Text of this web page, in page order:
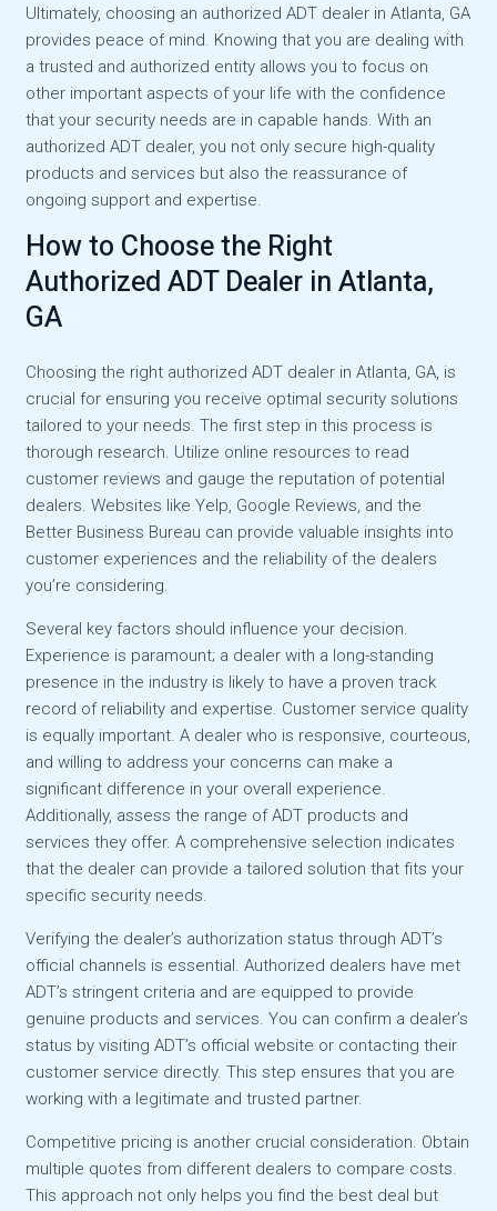
Ultimately, choosing an authorized ADT dealer in Atlanta, GA
provides peace of mind. Knowing that you are dealing with
a trusted and authorized entity allows you to focus on
other important aspects of your life with the confidence
that your security needs are in capable hands. With an
authorized ADT dealer, you not only secure high-quality
products and services but also the reassurance of
ongoing support and expertise.
How to Choose the Right
Authorized ADT Dealer in Atlanta,
GA
Choosing the right authorized ADT dealer in Atlanta, GA, is
crucial for ensuring you receive optimal security solutions
tailored to your needs. The first step in this process is
thorough research. Utilize online resources to read
customer reviews and gauge the reputation of potential
dealers. Websites like Yelp, Google Reviews, and the
Better Business Bureau can provide valuable insights into
customer experiences and the reliability of the dealers
you’re considering.
Several key factors should influence your decision.
Experience is paramount; a dealer with a long-standing
presence in the industry is likely to have a proven track
record of reliability and expertise. Customer service quality
is equally important. A dealer who is responsive, courteous,
and willing to address your concerns can make a
significant difference in your overall experience.
Additionally, assess the range of ADT products and
services they offer. A comprehensive selection indicates
that the dealer can provide a tailored solution that fits your
specific security needs.
Verifying the dealer’s authorization status through ADT’s
official channels is essential. Authorized dealers have met
ADT’s stringent criteria and are equipped to provide
genuine products and services. You can confirm a dealer’s
status by visiting ADT’s official website or contacting their
customer service directly. This step ensures that you are
working with a legitimate and trusted partner.
Competitive pricing is another crucial consideration. Obtain
multiple quotes from different dealers to compare costs.
This approach not only helps you find the best deal but